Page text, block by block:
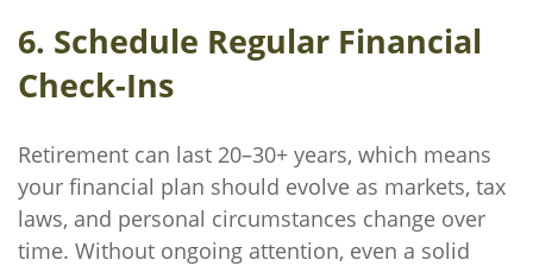
6. Schedule Regular Financial
Check-Ins
Retirement can last 20–30+ years, which means
your financial plan should evolve as markets, tax
laws, and personal circumstances change over
time. Without ongoing attention, even a solid